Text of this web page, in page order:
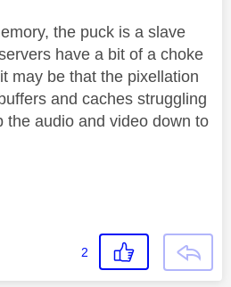
the puck is a slave
have a bit of a choke
may be that the pixellation
and caches struggling
the audio and video down to
2